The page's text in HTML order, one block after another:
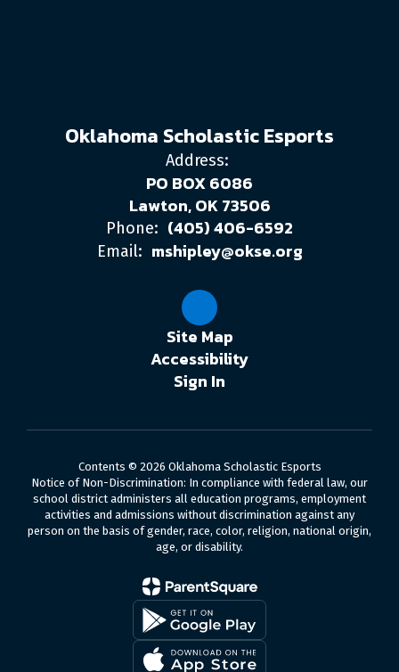
Oklahoma Scholastic Esports
Address:
PO BOX 6086
Lawton, OK 73506
Phone: (405) 406-6592
Email: mshipley@okse.org
Site Map
Accessibility
Sign In
Contents © 2026 Oklahoma Scholastic Esports
Notice of Non-Discrimination: In compliance with federal law, our
school district administers all education programs, employment
activities and admissions without discrimination against any
person on the basis of gender, race, color, religion, national origin,
age, or disability.